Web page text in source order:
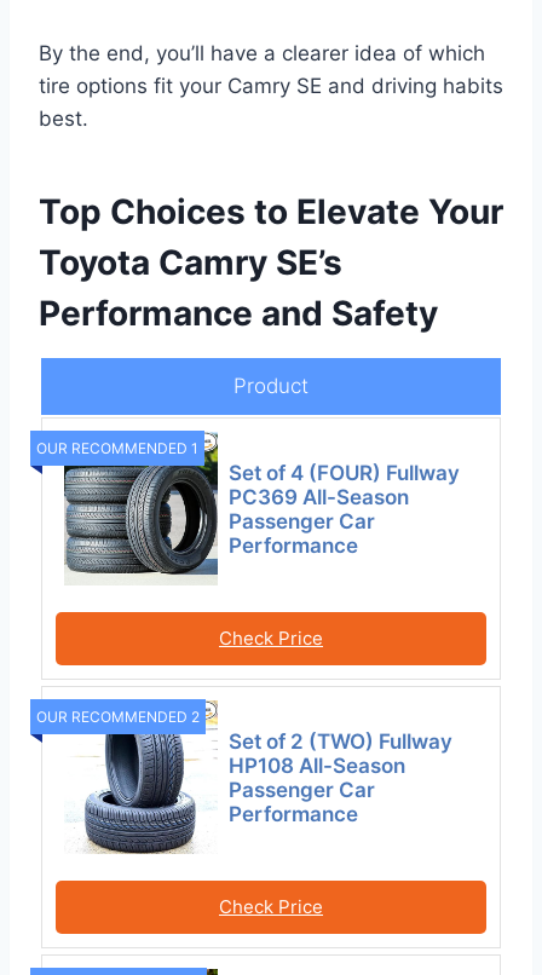
By the end, you’ll have a clearer idea of which
tire options fit your Camry SE and driving habits
best.
Top Choices to Elevate Your
Toyota Camry SE’s
Performance and Safety
Product
OUR RECOMMENDED 1
Set of 4 (FOUR) Fullway
PC369 All-Season
Passenger Car
Performance
Check Price
OUR RECOMMENDED 2
Set of 2 (TWO) Fullway
HP108 All-Season
Passenger Car
Performance
Check Price